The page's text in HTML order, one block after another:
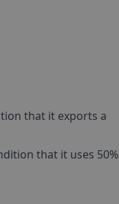
that it exports a
that it uses 50%